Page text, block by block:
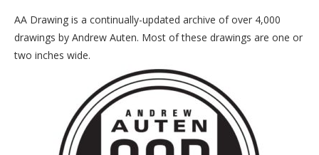
AA Drawing is a continually-updated archive of over 4,000
drawings by Andrew Auten. Most of these drawings are one or
two inches wide.